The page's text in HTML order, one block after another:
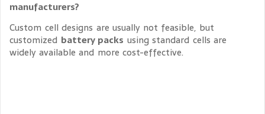
manufacturers?
Custom cell designs are usually not feasible, but
customized battery packs using standard cells are
widely available and more cost-effective.